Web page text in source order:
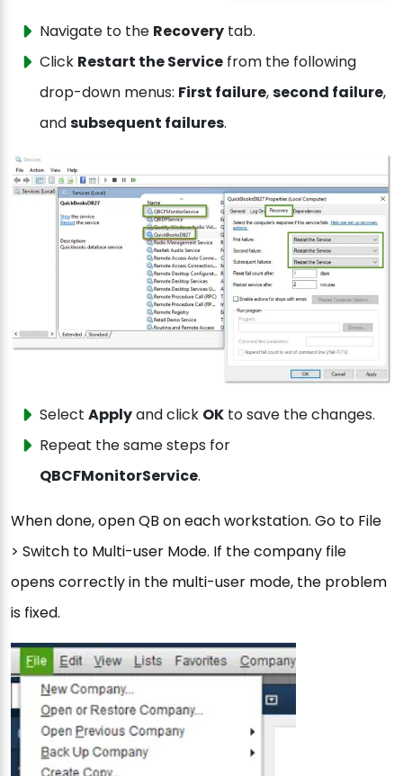
Navigate to the Recovery tab.
Click Restart the Service from the following
drop-down menus: First failure,second failure,
andsubsequent failures.
Select Applyand click OK to save the changes.
Repeat the same steps for
QBCFMonitorService.
When done, open QB on each workstation. Go to File
> Switch to Multi-user Mode. If the company file
opens correctly in the multi-user mode, the problem
is fixed.